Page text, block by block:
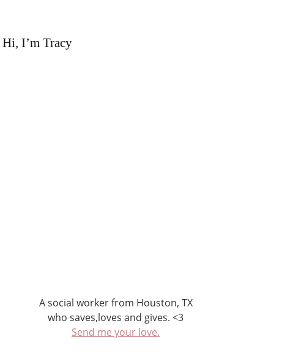
Hi, I’m Tracy
A social worker from Houston, TX
who saves,loves and gives. <3
Send me your love.